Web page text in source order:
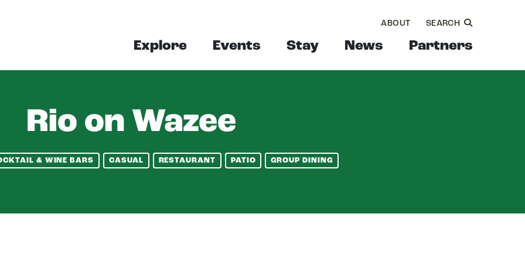
Explore Events Stay News Partners
ABOUT SEARCH
Rio on Wazee
& WINE BARS CASUAL RESTAURANT PATIO GROUP DINING